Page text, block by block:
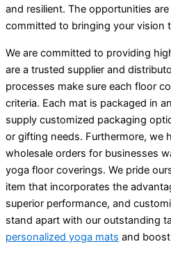
and resilient. The opportunities
committed to bringing your vision
We are committed to providing
are a trusted supplier and
processes make sure each floor
criteria. Each mat is packaged in
supply customized packaging
or gifting needs. Furthermore, we
wholesale orders for businesses
yoga floor coverings. We pride
item that incorporates the
superior performance, and
stand apart with our outstanding
personalized yoga mats and